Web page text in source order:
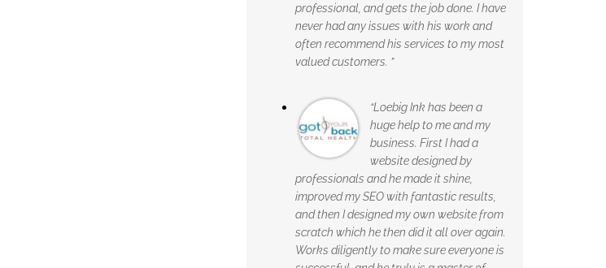
professional, and gets the job done. I have
never had any issues with his work and
often recommend his services to my most
valued customers. ”
“Loebig Ink has been a
huge help to me and my
business. First I had a
website designed by
professionals and he made it shine,
improved my SEO with fantastic results,
and then I designed my own website from
scratch which he then did it all over again.
Works diligently to make sure everyone is